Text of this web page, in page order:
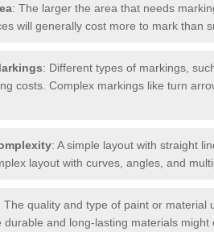
: The larger the area that needs
will generally cost more to mark than
: Different types of markings,
costs. Complex markings like turn
: A simple layout with straight
layout with curves, angles, and
The quality and type of paint or material
durable and long-lasting materials